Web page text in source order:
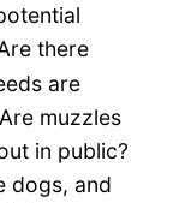
there
are
muzzles
in public?
dogs, and